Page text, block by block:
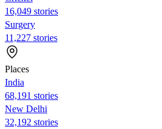
16,049 stories
Surgery
11,227 stories
Places
India
68,191 stories
New Delhi
32,192 stories